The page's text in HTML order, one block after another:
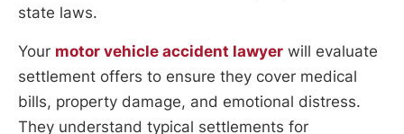
state laws.
Your motor vehicle accident lawyer will evaluate
settlement offers to ensure they cover medical
bills, property damage, and emotional distress.
They understand typical settlements for